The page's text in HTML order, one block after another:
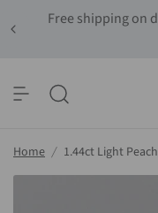
Free shipping on
Home / 1.44ct Light